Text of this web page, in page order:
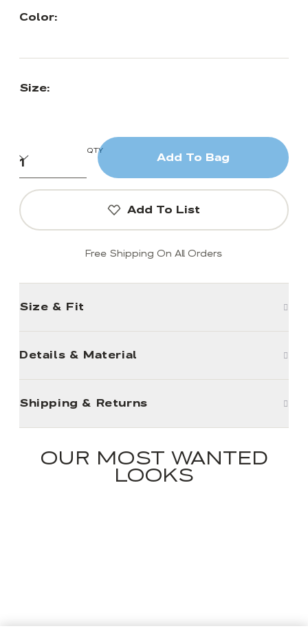
Color:
Size:
QTY
Add To Bag
Add To List
Free Shipping On All Orders
Size & Fit
Details & Material
Shipping & Returns
OUR MOST WANTED
LOOKS